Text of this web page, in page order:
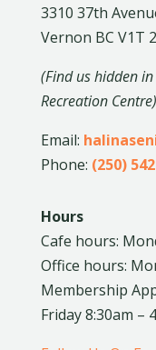
3310 37th
Vernon BC V1T
(Find us hidden
Recreation Centre)
Email:
Phone: (250)
Hours
Cafe hours:
Office hours:
Membership
Friday 8:30am –